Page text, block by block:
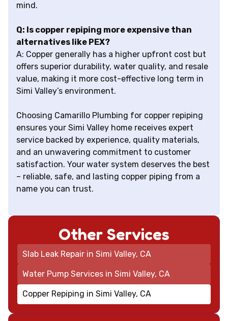
mind.
Q: Is copper repiping more expensive than
alternatives like PEX?
A: Copper generally has a higher upfront cost but
offers superior durability, water quality, and resale
value, making it more cost-effective long term in
Simi Valley’s environment.
Choosing Camarillo Plumbing for copper repiping
ensures your Simi Valley home receives expert
service backed by experience, quality materials,
and an unwavering commitment to customer
satisfaction. Your water system deserves the best
– reliable, safe, and lasting copper piping from a
name you can trust.
Other Services
Slab Leak Repair in Simi Valley, CA
Water Pump Services in Simi Valley, CA
Copper Repiping in Simi Valley, CA